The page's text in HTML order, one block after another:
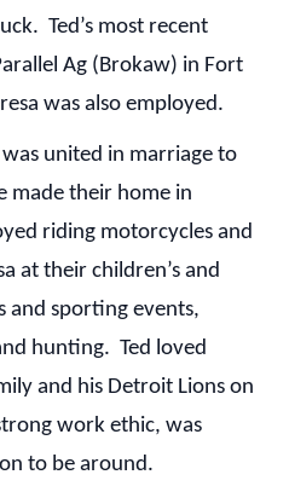
Ted’s most recent
Ag (Brokaw) in Fort
was also employed.
united in marriage to
made their home in
riding motorcycles and
at their children’s and
and sporting events,
hunting. Ted loved
and his Detroit Lions on
work ethic, was
to be around.